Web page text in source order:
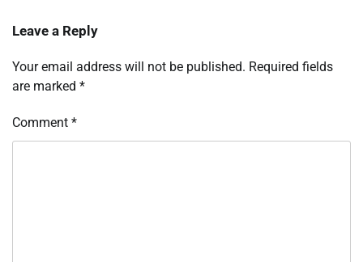
Leave a Reply
Your email address will not be published. Required fields
are marked *
Comment *